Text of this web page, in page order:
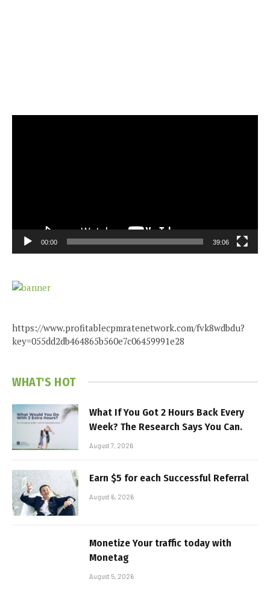
00:00 39:06
https://www.profitablecpmratenetwork.com/fvk8wdbdu?
key=055dd2db464865b560e7c06459991e28
WHAT'S HOT
What If You Got 2 Hours Back Every
Week? The Research Says You Can.
August 7, 2026
Earn $5 for each Successful Referral
August 6, 2026
Monetize Your traffic today with
Monetag
August 5, 2026